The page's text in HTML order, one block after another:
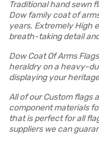
Traditional hand sewn
Dow family coat of
years. Extremely High
breath-taking detail
Dow Coat Of Arms
heraldry on a heavy-
displaying your
All of our Custom flags
component materials
that is perfect for all
suppliers we can